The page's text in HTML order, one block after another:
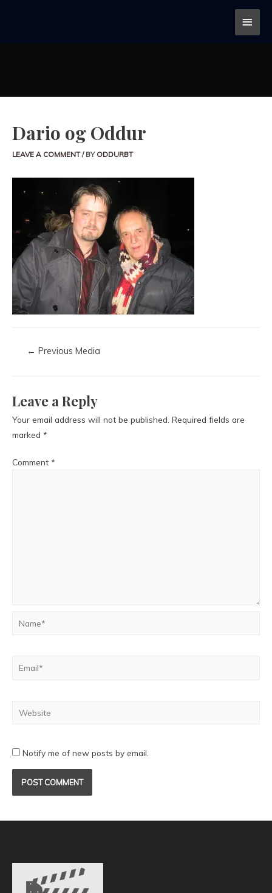
Dario og Oddur
LEAVE A COMMENT / BY ODDURBT
← Previous Media
Leave a Reply
Your email address will not be published. Required fields are
marked *
Comment *
Notify me of new posts by email.